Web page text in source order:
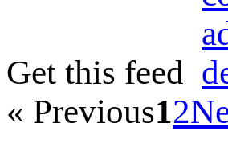
Get this feed
« Previous12